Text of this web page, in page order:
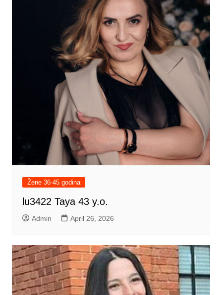
Žene 36-45 godina
lu3422 Taya 43 y.o.
Admin April 26, 2026